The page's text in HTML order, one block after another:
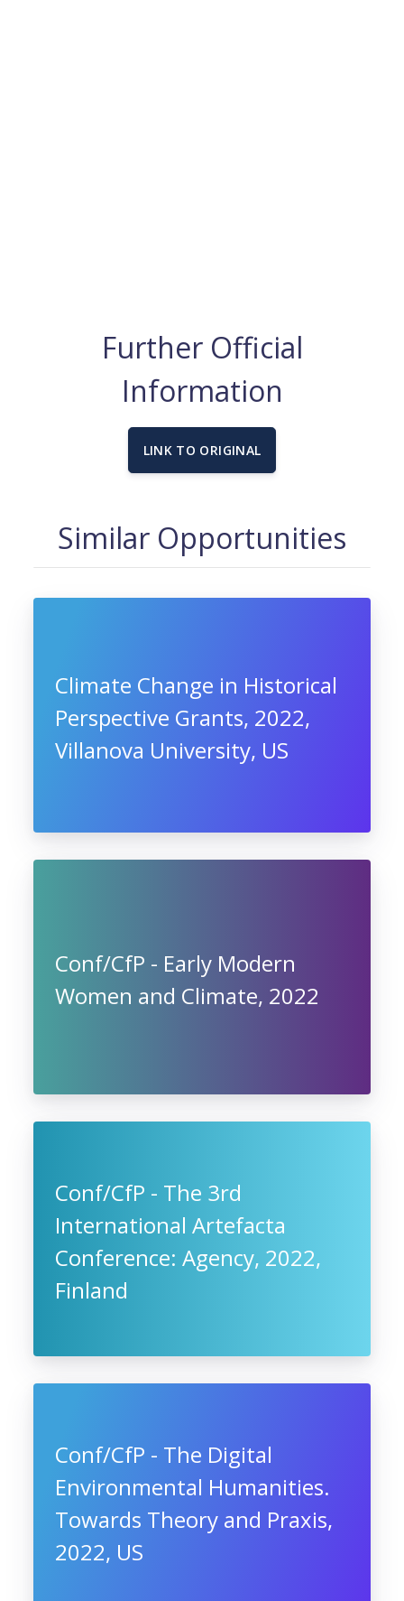
Further Official
Information
LINK TO ORIGINAL
Similar Opportunities
Climate Change in Historical
Perspective Grants, 2022,
Villanova University, US
Conf/CfP - Early Modern
Women and Climate, 2022
Conf/CfP - The 3rd
International Artefacta
Conference: Agency, 2022,
Finland
Conf/CfP - The Digital
Environmental Humanities.
Towards Theory and Praxis,
2022, US